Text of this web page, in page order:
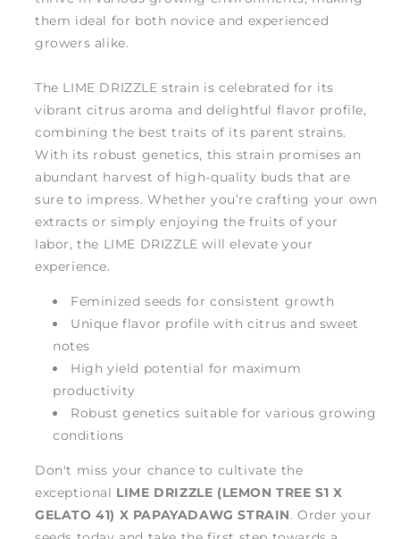
them ideal for both novice and experienced
growers alike.
The LIME DRIZZLE strain is celebrated for its
vibrant citrus aroma and delightful flavor profile,
combining the best traits of its parent strains.
With its robust genetics, this strain promises an
abundant harvest of high-quality buds that are
sure to impress. Whether you’re crafting your own
extracts or simply enjoying the fruits of your
labor, the LIME DRIZZLE will elevate your
experience.
Feminized seeds for consistent growth
Unique flavor profile with citrus and sweet
notes
High yield potential for maximum
productivity
Robust genetics suitable for various growing
conditions
Don't miss your chance to cultivate the
exceptional LIME DRIZZLE (LEMON TREE S1 X
GELATO 41) X PAPAYADAWG STRAIN. Order your